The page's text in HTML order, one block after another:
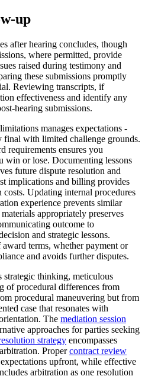
up
after hearing concludes, though
where permitted, provide
raised during testimony and
these submissions promptly
Reviewing transcripts, if
effectiveness and identify any
hearing submissions.
manages expectations -
final with limited challenge grounds.
requirements ensures you
win or lose. Documenting lessons
future dispute resolution and
implications and billing provides
costs. Updating internal procedures
experience prevents similar
appropriately preserves
outcome to
and strategic lessons.
terms, whether payment or
and avoids further disputes.
strategic thinking, meticulous
of procedural differences from
procedural maneuvering but from
case that resonates with
The mediation session
approaches for parties seeking
strategy encompasses
Propercontract review
upfront, while effective
arbitration as one resolution